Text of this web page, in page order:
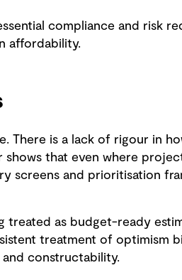
compliance and risk
affordability.
There is a lack of rigour in
that even where
screens and prioritisation
as budget-ready
treatment of optimism
and constructability.